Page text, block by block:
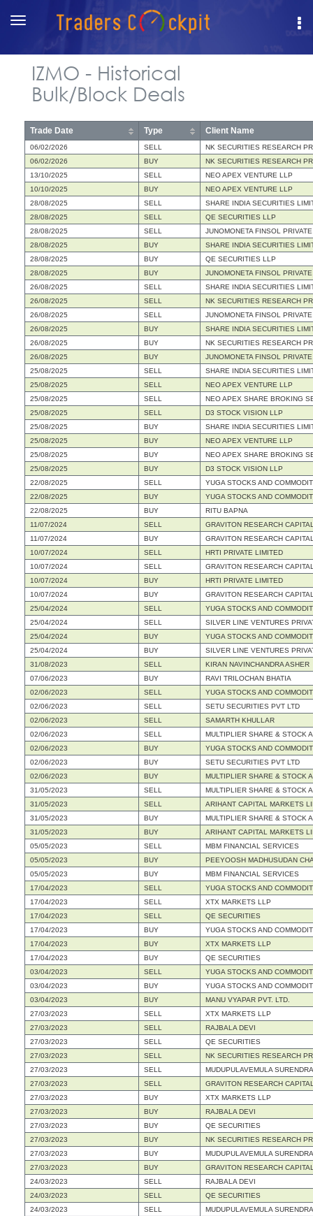
Toggle
navigation
IZMO - Historical
Bulk/Block Deals
Trade Date Type Client Name
06/02/2026 SELL
NK SECURITIES RESEARCH
06/02/2026
BUY
NK SECURITIES RESEARCH
13/10/2025
SELL
NEO APEX VENTURE LLP
10/10/2025
BUY
NEO APEX VENTURE LLP
28/08/2025
SELL
SHARE INDIA SECURITIES
28/08/2025
SELL
QE SECURITIES LLP
28/08/2025
SELL
JUNOMONETA FINSOL
28/08/2025
BUY
SHARE INDIA SECURITIES
28/08/2025
BUY
QE SECURITIES LLP
28/08/2025
BUY
JUNOMONETA FINSOL
26/08/2025
SELL
SHARE INDIA SECURITIES
26/08/2025
SELL
NK SECURITIES RESEARCH
26/08/2025
SELL
JUNOMONETA FINSOL
26/08/2025
BUY
SHARE INDIA SECURITIES
26/08/2025
BUY
NK SECURITIES RESEARCH
26/08/2025
BUY
JUNOMONETA FINSOL
25/08/2025
SELL
SHARE INDIA SECURITIES
25/08/2025
SELL
NEO APEX VENTURE LLP
25/08/2025
SELL
NEO APEX SHARE BROKING
25/08/2025
SELL
D3 STOCK VISION LLP
25/08/2025
BUY
SHARE INDIA SECURITIES
25/08/2025
BUY
NEO APEX VENTURE LLP
25/08/2025
BUY
NEO APEX SHARE BROKING
25/08/2025
BUY
D3 STOCK VISION LLP
22/08/2025
SELL
YUGA STOCKS AND
22/08/2025
BUY
YUGA STOCKS AND
22/08/2025
BUY
RITU BAPNA
11/07/2024
SELL
GRAVITON RESEARCH
11/07/2024
BUY
GRAVITON RESEARCH
10/07/2024
SELL
HRTI PRIVATE LIMITED
10/07/2024
SELL
GRAVITON RESEARCH
10/07/2024
BUY
HRTI PRIVATE LIMITED
10/07/2024
BUY
GRAVITON RESEARCH
25/04/2024
SELL
YUGA STOCKS AND
25/04/2024
SELL
SILVER LINE VENTURES
25/04/2024
BUY
YUGA STOCKS AND
25/04/2024
BUY
SILVER LINE VENTURES
31/08/2023
SELL
KIRAN NAVINCHANDRA ASHER
07/06/2023
BUY
RAVI TRILOCHAN BHATIA
02/06/2023
SELL
YUGA STOCKS AND
02/06/2023
SELL
SETU SECURITIES PVT LTD
02/06/2023
SELL
SAMARTH KHULLAR
02/06/2023
SELL
MULTIPLIER SHARE & STOCK
02/06/2023
BUY
YUGA STOCKS AND
02/06/2023
BUY
SETU SECURITIES PVT LTD
02/06/2023
BUY
MULTIPLIER SHARE & STOCK
31/05/2023
SELL
MULTIPLIER SHARE & STOCK
31/05/2023
SELL
ARIHANT CAPITAL MARKETS
31/05/2023
BUY
MULTIPLIER SHARE & STOCK
31/05/2023
BUY
ARIHANT CAPITAL MARKETS
05/05/2023
SELL
MBM FINANCIAL SERVICES
05/05/2023
BUY
PEEYOOSH MADHUSUDAN
05/05/2023
BUY
MBM FINANCIAL SERVICES
17/04/2023
SELL
YUGA STOCKS AND
17/04/2023
SELL
XTX MARKETS LLP
17/04/2023
SELL
QE SECURITIES
17/04/2023
BUY
YUGA STOCKS AND
17/04/2023
BUY
XTX MARKETS LLP
17/04/2023
BUY
QE SECURITIES
03/04/2023
SELL
YUGA STOCKS AND
03/04/2023
BUY
YUGA STOCKS AND
03/04/2023
BUY
MANU VYAPAR PVT. LTD.
27/03/2023
SELL
XTX MARKETS LLP
27/03/2023
SELL
RAJBALA DEVI
27/03/2023
SELL
QE SECURITIES
27/03/2023
SELL
NK SECURITIES RESEARCH
27/03/2023
SELL
MUDUPULAVEMULA
27/03/2023
SELL
GRAVITON RESEARCH
27/03/2023
BUY
XTX MARKETS LLP
27/03/2023
BUY
RAJBALA DEVI
27/03/2023
BUY
QE SECURITIES
27/03/2023
BUY
NK SECURITIES RESEARCH
27/03/2023
BUY
MUDUPULAVEMULA
27/03/2023
BUY
GRAVITON RESEARCH
24/03/2023
SELL
RAJBALA DEVI
24/03/2023
SELL
QE SECURITIES
24/03/2023
SELL
MUDUPULAVEMULA